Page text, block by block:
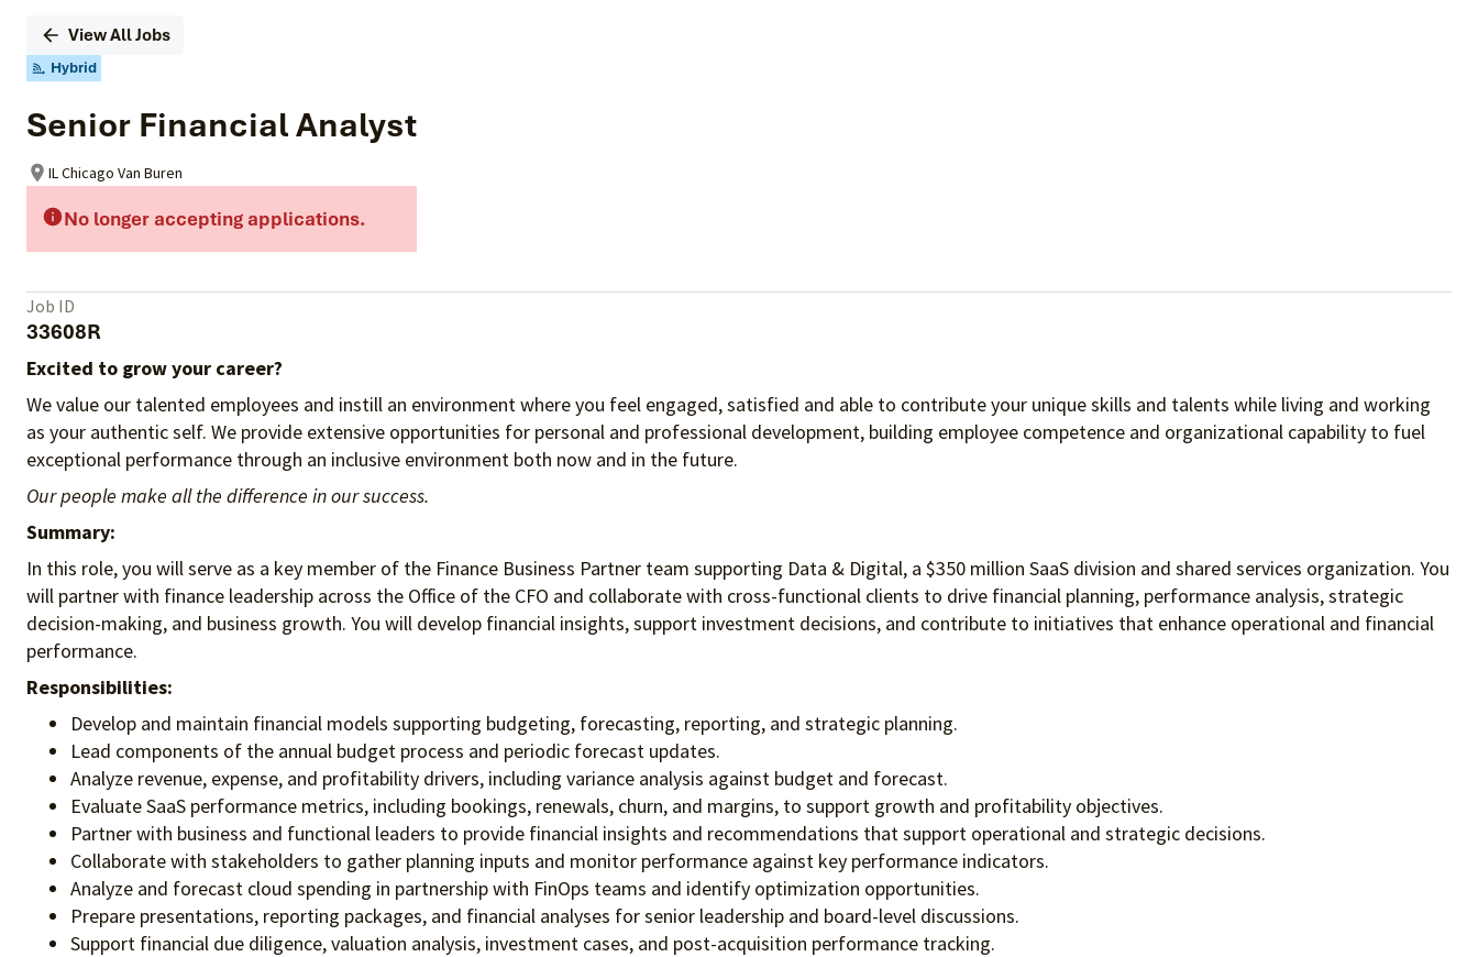
View All Jobs
Hybrid
Senior Financial Analyst
IL Chicago Van Buren
No longer accepting applications.
Job ID
33608R
Excited to grow your career?
We value our talented employees and instill an environment where you feel engaged, satisfied and able to contribute your unique skills and talents while living and working
as your authentic self. We provide extensive opportunities for personal and professional development, building employee competence and organizational capability to fuel
exceptional performance through an inclusive environment both now and in the future.
Our people make all the difference in our success.
Summary:
In this role, you will serve as a key member of the Finance Business Partner team supporting Data & Digital, a $350 million SaaS division and shared services organization. You
will partner with finance leadership across the Office of the CFO and collaborate with cross-functional clients to drive financial planning, performance analysis, strategic
decision-making, and business growth. You will develop financial insights, support investment decisions, and contribute to initiatives that enhance operational and financial
performance.
Responsibilities:
Develop and maintain financial models supporting budgeting, forecasting, reporting, and strategic planning.
Lead components of the annual budget process and periodic forecast updates.
Analyze revenue, expense, and profitability drivers, including variance analysis against budget and forecast.
Evaluate SaaS performance metrics, including bookings, renewals, churn, and margins, to support growth and profitability objectives.
Partner with business and functional leaders to provide financial insights and recommendations that support operational and strategic decisions.
Collaborate with stakeholders to gather planning inputs and monitor performance against key performance indicators.
Analyze and forecast cloud spending in partnership with FinOps teams and identify optimization opportunities.
Prepare presentations, reporting packages, and financial analyses for senior leadership and board-level discussions.
Support financial due diligence, valuation analysis, investment cases, and post-acquisition performance tracking.